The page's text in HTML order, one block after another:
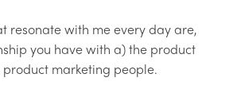
resonate with me every day are,
you have with a) the product
marketing people.